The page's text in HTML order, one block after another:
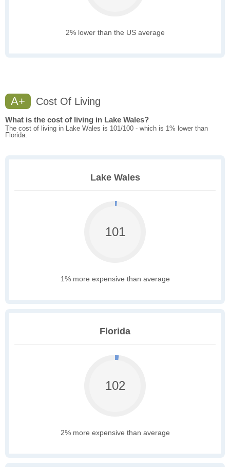
2% lower than the US average
A+ Cost Of Living
What is the cost of living in Lake Wales?
The cost of living in Lake Wales is 101/100 - which is 1% lower than
Florida.
Lake Wales
101
1% more expensive than average
Florida
102
2% more expensive than average